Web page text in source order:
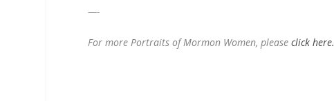
—-
For more Portraits of Mormon Women, pleaseclick here.